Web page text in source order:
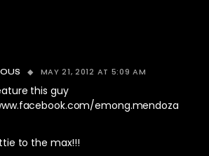
MAY 21, 2012 AT 5:09 AM
this guy
emong.mendoza
to the max!!!